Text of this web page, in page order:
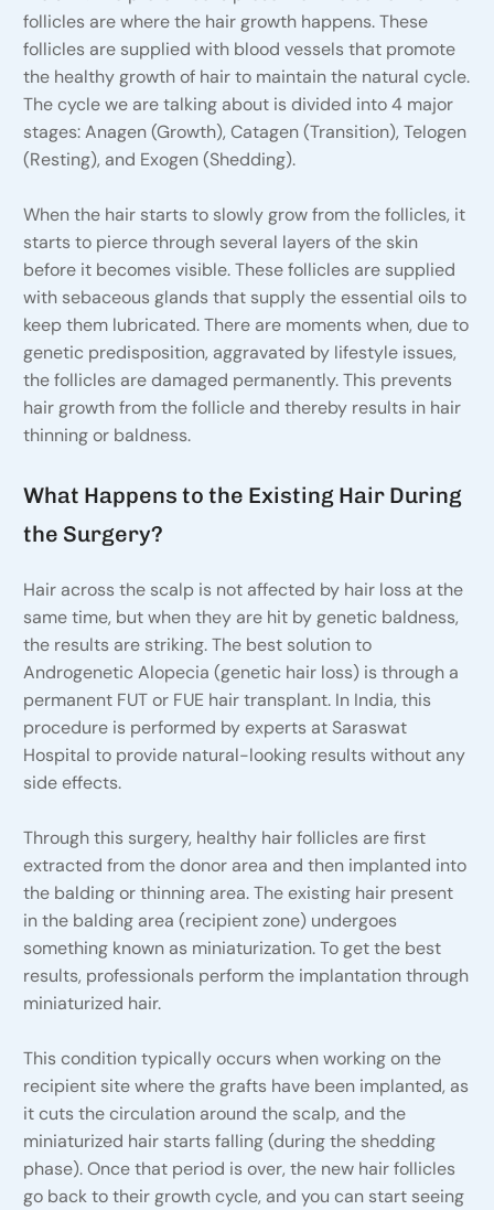
follicles are where the hair growth happens. These
follicles are supplied with blood vessels that promote
the healthy growth of hair to maintain the natural cycle.
The cycle we are talking about is divided into 4 major
stages: Anagen (Growth), Catagen (Transition), Telogen
(Resting), and Exogen (Shedding).
When the hair starts to slowly grow from the follicles, it
starts to pierce through several layers of the skin
before it becomes visible. These follicles are supplied
with sebaceous glands that supply the essential oils to
keep them lubricated. There are moments when, due to
genetic predisposition, aggravated by lifestyle issues,
the follicles are damaged permanently. This prevents
hair growth from the follicle and thereby results in hair
thinning or baldness.
What Happens to the Existing Hair During
the Surgery?
Hair across the scalp is not affected by hair loss at the
same time, but when they are hit by genetic baldness,
the results are striking. The best solution to
Androgenetic Alopecia (genetic hair loss) is through a
permanent FUT or FUE hair transplant. In India, this
procedure is performed by experts at Saraswat
Hospital to provide natural-looking results without any
side effects.
Through this surgery, healthy hair follicles are first
extracted from the donor area and then implanted into
the balding or thinning area. The existing hair present
in the balding area (recipient zone) undergoes
something known as miniaturization. To get the best
results, professionals perform the implantation through
miniaturized hair.
This condition typically occurs when working on the
recipient site where the grafts have been implanted, as
it cuts the circulation around the scalp, and the
miniaturized hair starts falling (during the shedding
phase). Once that period is over, the new hair follicles
go back to their growth cycle, and you can start seeing